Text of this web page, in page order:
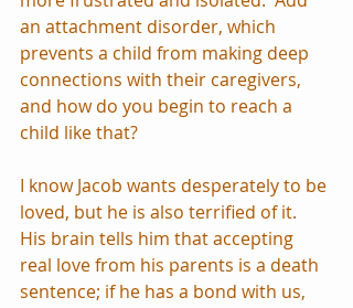
an attachment disorder, which
prevents a child from making deep
connections with their caregivers,
and how do you begin to reach a
child like that?
I know Jacob wants desperately to be
loved, but he is also terrified of it.
His brain tells him that accepting
real love from his parents is a death
sentence; if he has a bond with us,